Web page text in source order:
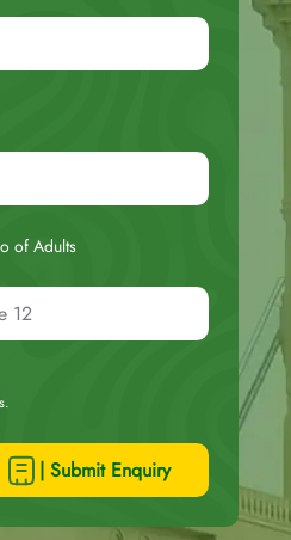
of Adults
| Submit Enquiry